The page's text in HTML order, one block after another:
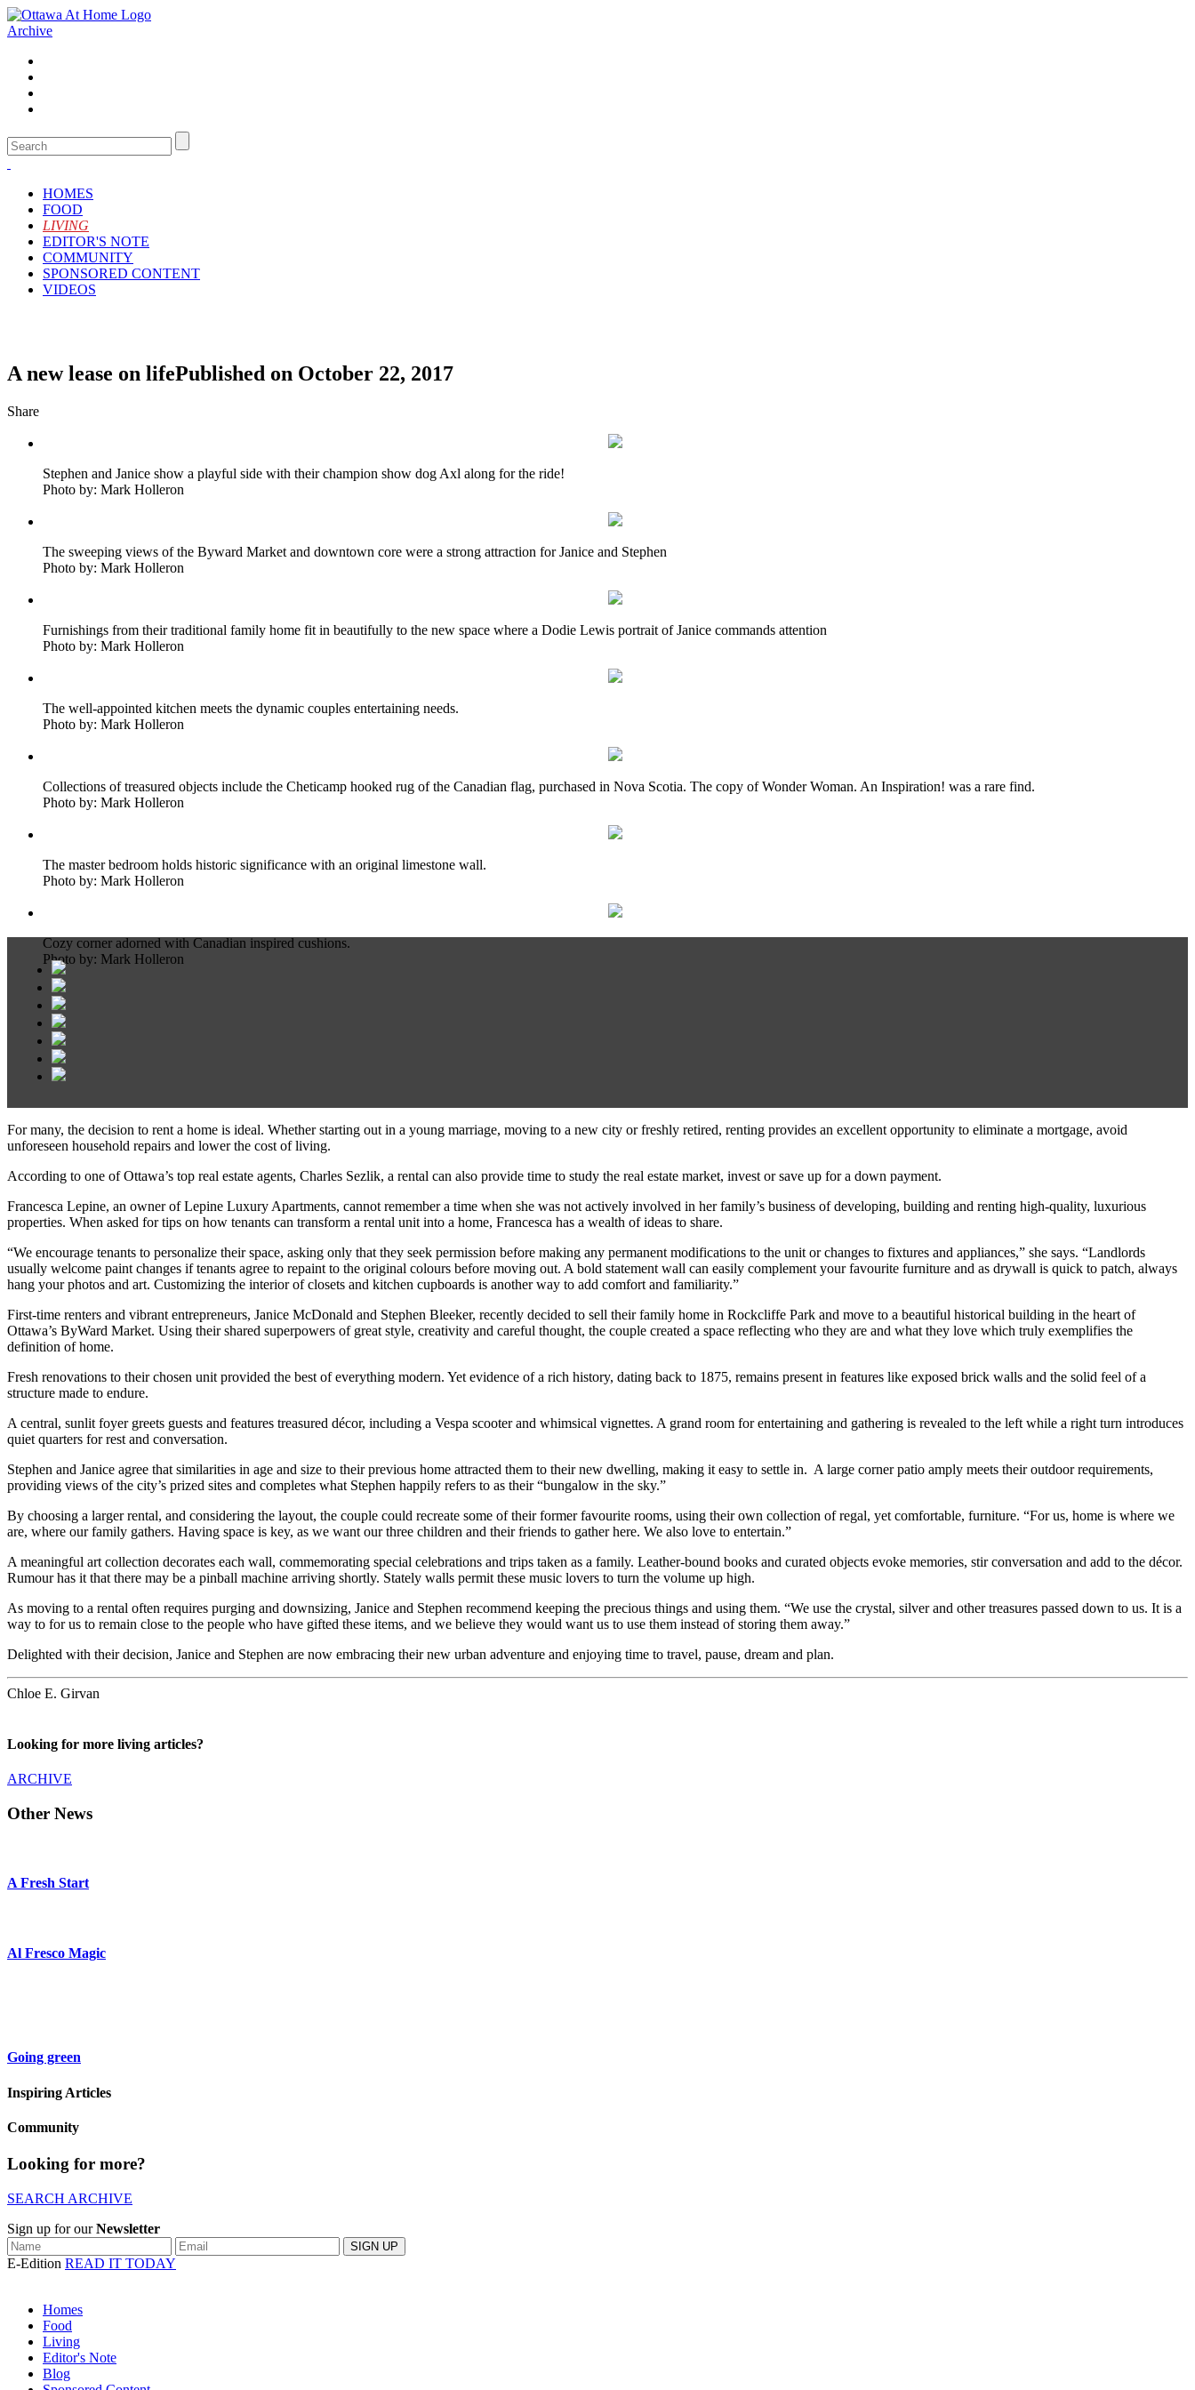
Archive
HOMES
FOOD
LIVING
EDITOR'S NOTE
COMMUNITY
SPONSORED CONTENT
VIDEOS
A new lease on lifePublished on October 22, 2017
Share
Stephen and Janice show a playful side with their champion show dog Axl along for the ride!
Photo by: Mark Holleron
The sweeping views of the Byward Market and downtown core were a strong attraction for Janice and Stephen
Photo by: Mark Holleron
Furnishings from their traditional family home fit in beautifully to the new space where a Dodie Lewis portrait of Janice commands attention
Photo by: Mark Holleron
The well-appointed kitchen meets the dynamic couples entertaining needs.
Photo by: Mark Holleron
Collections of treasured objects include the Cheticamp hooked rug of the Canadian flag, purchased in Nova Scotia. The copy of Wonder Woman. An Inspiration! was a rare find.
Photo by: Mark Holleron
The master bedroom holds historic significance with an original limestone wall.
Photo by: Mark Holleron
Cozy corner adorned with Canadian inspired cushions.
Photo by: Mark Holleron
For many, the decision to rent a home is ideal. Whether starting out in a young marriage, moving to a new city or freshly retired, renting provides an excellent opportunity to eliminate a mortgage, avoid
unforeseen household repairs and lower the cost of living.
According to one of Ottawa’s top real estate agents, Charles Sezlik, a rental can also provide time to study the real estate market, invest or save up for a down payment.
Francesca Lepine, an owner of Lepine Luxury Apartments, cannot remember a time when she was not actively involved in her family’s business of developing, building and renting high-quality, luxurious
properties. When asked for tips on how tenants can transform a rental unit into a home, Francesca has a wealth of ideas to share.
“We encourage tenants to personalize their space, asking only that they seek permission before making any permanent modifications to the unit or changes to fixtures and appliances,” she says. “Landlords
usually welcome paint changes if tenants agree to repaint to the original colours before moving out. A bold statement wall can easily complement your favourite furniture and as drywall is quick to patch, always
hang your photos and art. Customizing the interior of closets and kitchen cupboards is another way to add comfort and familiarity.”
First-time renters and vibrant entrepreneurs, Janice McDonald and Stephen Bleeker, recently decided to sell their family home in Rockcliffe Park and move to a beautiful historical building in the heart of
Ottawa’s ByWard Market. Using their shared superpowers of great style, creativity and careful thought, the couple created a space reflecting who they are and what they love which truly exemplifies the
definition of home.
Fresh renovations to their chosen unit provided the best of everything modern. Yet evidence of a rich history, dating back to 1875, remains present in features like exposed brick walls and the solid feel of a
structure made to endure.
A central, sunlit foyer greets guests and features treasured décor, including a Vespa scooter and whimsical vignettes. A grand room for entertaining and gathering is revealed to the left while a right turn introduces
quiet quarters for rest and conversation.
Stephen and Janice agree that similarities in age and size to their previous home attracted them to their new dwelling, making it easy to settle in. A large corner patio amply meets their outdoor requirements,
providing views of the city’s prized sites and completes what Stephen happily refers to as their “bungalow in the sky.”
By choosing a larger rental, and considering the layout, the couple could recreate some of their former favourite rooms, using their own collection of regal, yet comfortable, furniture. “For us, home is where we
are, where our family gathers. Having space is key, as we want our three children and their friends to gather here. We also love to entertain.”
A meaningful art collection decorates each wall, commemorating special celebrations and trips taken as a family. Leather-bound books and curated objects evoke memories, stir conversation and add to the décor.
Rumour has it that there may be a pinball machine arriving shortly. Stately walls permit these music lovers to turn the volume up high.
As moving to a rental often requires purging and downsizing, Janice and Stephen recommend keeping the precious things and using them. “We use the crystal, silver and other treasures passed down to us. It is a
way to for us to remain close to the people who have gifted these items, and we believe they would want us to use them instead of storing them away.”
Delighted with their decision, Janice and Stephen are now embracing their new urban adventure and enjoying time to travel, pause, dream and plan.
Chloe E. Girvan
Looking for more living articles?
ARCHIVE
Other News
A Fresh Start
Al Fresco Magic
Going green
Inspiring Articles
Community
Looking for more?
SEARCH ARCHIVE
Sign up for ourNewsletter
E-Edition READ IT TODAY
Homes
Food
Living
Editor's Note
Blog